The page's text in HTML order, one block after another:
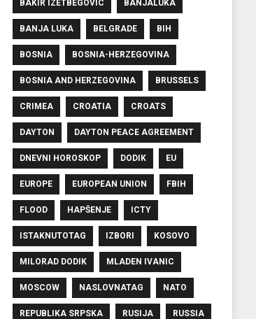
BAKIR IZETBEGOVIC BANJALUKA
BANJA LUKA BELGRADE BIH
BOSNIA BOSNIA-HERZEGOVINA
BOSNIA AND HERZEGOVINA BRUSSELS
CRIMEA CROATIA CROATS
DAYTON DAYTON PEACE AGREEMENT
DNEVNI HOROSKOP DODIK EU
EUROPE EUROPEAN UNION FBIH
FLOOD HAPŠENJE ICTY
ISTAKNUTOTAG IZBORI KOSOVO
MILORAD DODIK MLADEN IVANIC
MOSCOW NASLOVNATAG NATO
REPUBLIKA SRPSKA RUSIJA RUSSIA